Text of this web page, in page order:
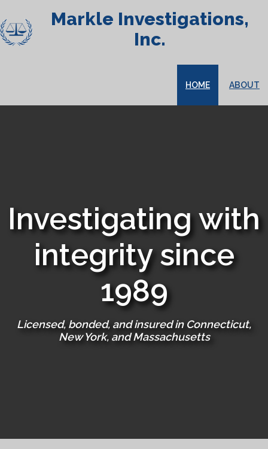
Markle Investigations,
Inc.
HOME ABOUT
Investigating with
integrity since
1989
Licensed, bonded, and insured in Connecticut,
New York, and Massachusetts